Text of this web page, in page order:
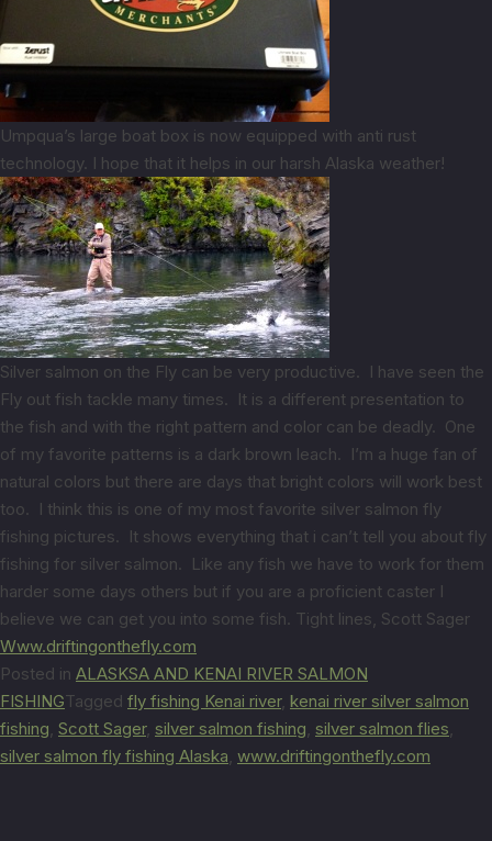
Umpqua’s large boat box is now equipped with anti rust
technology. I hope that it helps in our harsh Alaska weather!
Silver salmon on the Fly can be very productive. I have seen the
Fly out fish tackle many times. It is a different presentation to
the fish and with the right pattern and color can be deadly. One
of my favorite patterns is a dark brown leach. I’m a huge fan of
natural colors but there are days that bright colors will work best
too. I think this is one of my most favorite silver salmon fly
fishing pictures. It shows everything that i can’t tell you about fly
fishing for silver salmon. Like any fish we have to work for them
harder some days others but if you are a proficient caster I
believe we can get you into some fish. Tight lines, Scott Sager
Www.driftingonthefly.com
Posted in ALASKSA AND KENAI RIVER SALMON
FISHINGTagged fly fishing Kenai river, kenai river silver salmon
fishing, Scott Sager, silver salmon fishing, silver salmon flies,
silver salmon fly fishing Alaska, www.driftingonthefly.com